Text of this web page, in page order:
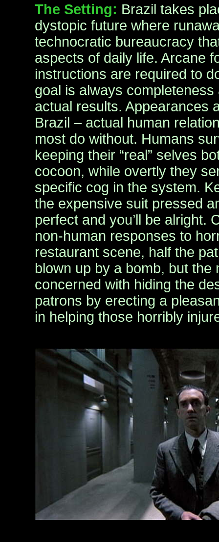
The Setting: Brazil takes
dystopic future where
technocratic bureaucracy
aspects of daily life. Arcane
instructions are required to
goal is always
actual results. Appearances
Brazil – actual human
most do without. Humans
keeping their “real” selves
cocoon, while overtly they
specific cog in the system.
the expensive suit pressed
perfect and you’ll be alright.
non-human responses to
restaurant scene, half the
blown up by a bomb, but the
concerned with hiding the
patrons by erecting a
in helping those horribly